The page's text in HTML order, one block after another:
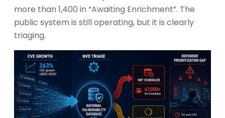
more than 1,400 in “Awaiting Enrichment”. The
public system is still operating, but it is clearly
triaging.